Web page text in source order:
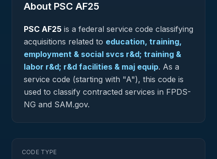
About PSC AF25
PSC AF25 is a federal service code classifying
acquisitions related to education, training,
employment & social svcs r&d; training &
labor r&d; r&d facilities & maj equip. As a
service code (starting with "A"), this code is
used to classify contracted services in FPDS-
NG and SAM.gov.
CODE TYPE